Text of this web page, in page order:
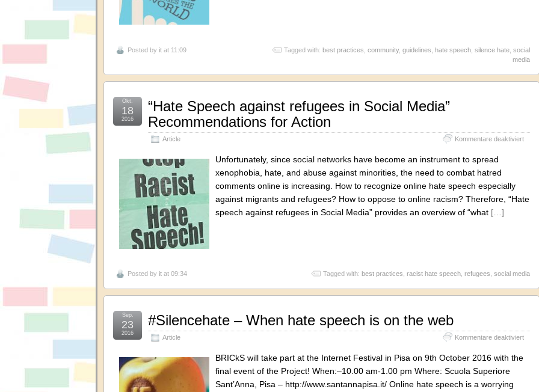
Posted by it at 11:09 Tagged with: best practices community, guidelines hate speech silence hate social
media
“Hate Speech against refugees in Social Media”
Recommendations for Action
Article Kommentare deaktiviertfür
Social
Okt.
18
2016
Unfortunately, since social networks have become an instrument to spread
xenophobia, hate, and abuse against minorities, the need to combat hatred
comments online is increasing. How to recognize online hate speech especially
against migrants and refugees? How to oppose to online racism? Therefore, “Hate
speech against refugees in Social Media” provides an overview of “what […]
Posted by it at 09:34 Tagged with: best practices, racist hate speech, refugees, social media
#Silencehate – When hate speech is on the web
Article Kommentare deaktiviertfür
Sep.
23
2016
BRICkS will take part at the Internet Festival in Pisa on 9th October 2016 with the
final event of the Project! When:–10.00 am-1.00 pm Where: Scuola Superiore
Sant’Anna, Pisa – http://www.santannapisa.it/ Online hate speech is a worrying